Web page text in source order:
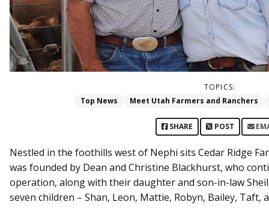
TOPICS:
Top News
Meet Utah Farmers and Ranchers
SHARE POST
Nestled in the foothills west of Nephi sits Cedar Ridge
was founded by Dean and Christine Blackhurst, who
operation, along with their daughter and son-in-law
seven children – Shan, Leon, Mattie, Robyn, Bailey, Taft,